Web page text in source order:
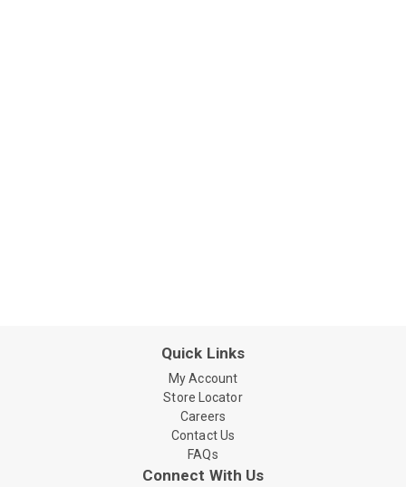
Quick Links
My Account
Store Locator
Careers
Contact Us
FAQs
Connect With Us